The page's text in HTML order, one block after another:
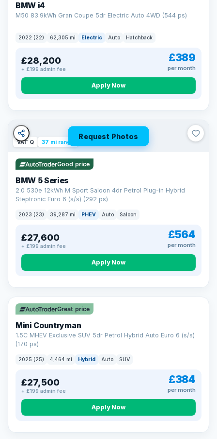
BMW i4
M50 83.9kWh Gran Coupe 5dr Electric Auto 4WD (544 ps)
2022 (22) 62,305 mi Electric Auto Hatchback
£28,200
+ £199 admin fee
£389
per month
Apply Now
Request Photos
VAT Q 37 mi range
Good price
BMW 5 Series
2.0 530e 12kWh M Sport Saloon 4dr Petrol Plug-in Hybrid
Steptronic Euro 6 (s/s) (292 ps)
2023 (23) 39,287 mi PHEV Auto Saloon
£27,600
+ £199 admin fee
£564
per month
Apply Now
Great price
Mini Countryman
1.5C MHEV Exclusive SUV 5dr Petrol Hybrid Auto Euro 6 (s/s)
(170 ps)
2025 (25) 4,464 mi Hybrid Auto SUV
£27,500
+ £199 admin fee
£384
per month
Apply Now
VAT Q